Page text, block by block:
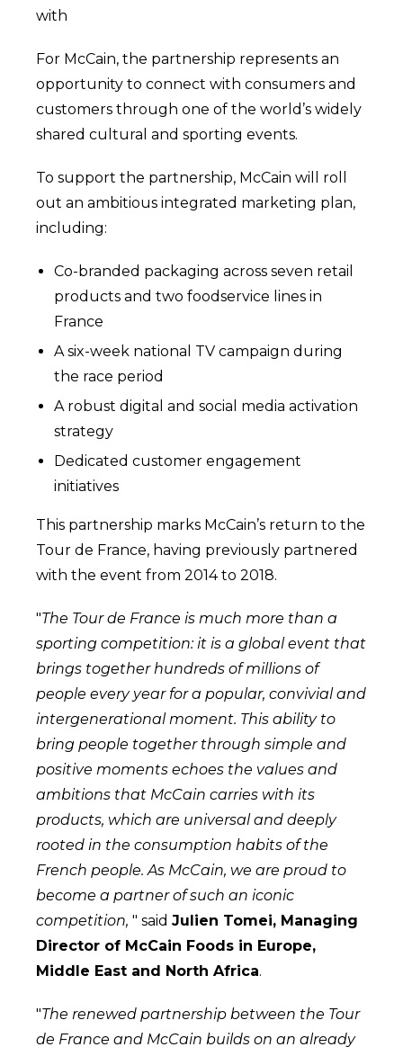
with
For McCain, the partnership represents an
opportunity to connect with consumers and
customers through one of the world’s widely
shared cultural and sporting events.
To support the partnership, McCain will roll
out an ambitious integrated marketing plan,
including:
Co-branded packaging across seven retail
products and two foodservice lines in
France
A six-week national TV campaign during
the race period
A robust digital and social media activation
strategy
Dedicated customer engagement
initiatives
This partnership marks McCain’s return to the
Tour de France, having previously partnered
with the event from 2014 to 2018.
"The Tour de France is much more than a
sporting competition: it is a global event that
brings together hundreds of millions of
people every year for a popular, convivial and
intergenerational moment. This ability to
bring people together through simple and
positive moments echoes the values and
ambitions that McCain carries with its
products, which are universal and deeply
rooted in the consumption habits of the
French people. As McCain, we are proud to
become a partner of such an iconic
competition, " said Julien Tomei, Managing
Director of McCain Foods in Europe,
Middle East and North Africa.
"The renewed partnership between the Tour
de France and McCain builds on an already